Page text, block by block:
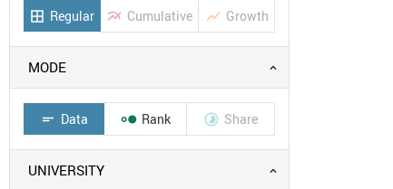
border_all Regular multiline_chart Cumulative show_chart Growth
MODE
short_text Data  Rank  Share
UNIVERSITY